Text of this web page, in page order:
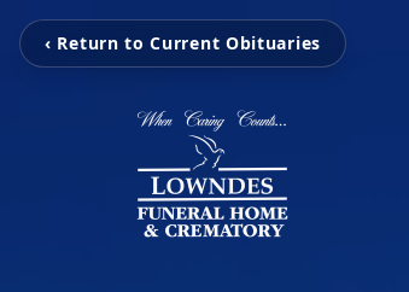
‹ Return to Current Obituaries